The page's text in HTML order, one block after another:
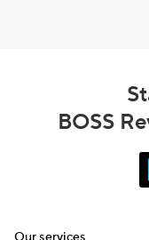
BOSS